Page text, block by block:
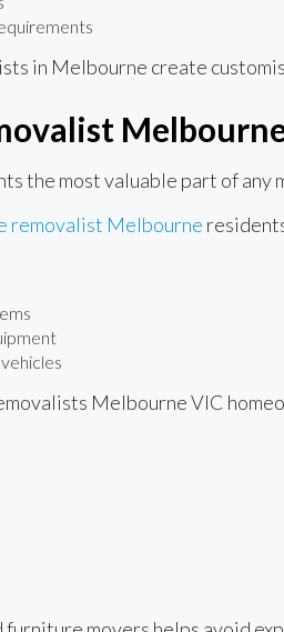
in Melbourne create
the most valuable part of any
removalist Melbourne
Melbourne VIC